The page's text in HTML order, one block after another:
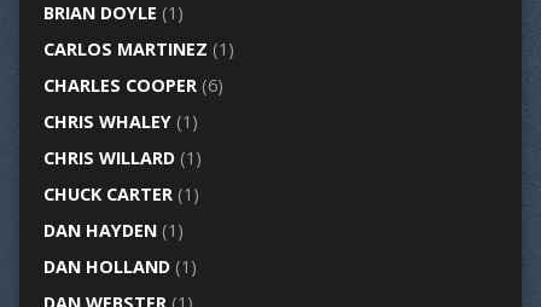
BRIAN DOYLE (1)
CARLOS MARTINEZ (1)
CHARLES COOPER(6)
CHRIS WHALEY(1)
CHRIS WILLARD(1)
CHUCK CARTER(1)
DAN HAYDEN(1)
DAN HOLLAND(1)